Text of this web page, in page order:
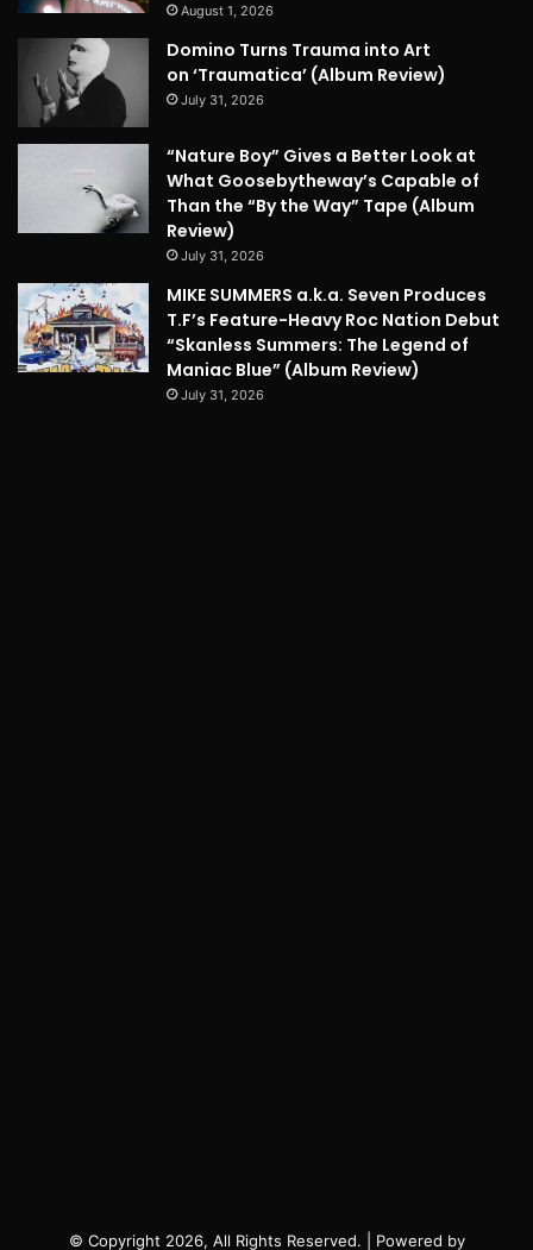
August 1, 2026
Domino Turns Trauma into Art
on ‘Traumatica’ (Album Review)
July 31, 2026
“Nature Boy” Gives a Better Look at
What Goosebytheway’s Capable of
Than the “By the Way” Tape (Album
Review)
July 31, 2026
MIKE SUMMERS a.k.a. Seven Produces
T.F’s Feature-Heavy Roc Nation Debut
“Skanless Summers: The Legend of
Maniac Blue” (Album Review)
July 31, 2026
© Copyright 2026, All Rights Reserved. | Powered by